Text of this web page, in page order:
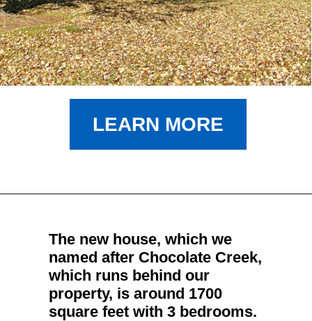
LEARN MORE
The new house, which we
named after Chocolate Creek,
which runs behind our
property, is around 1700
square feet with 3 bedrooms.